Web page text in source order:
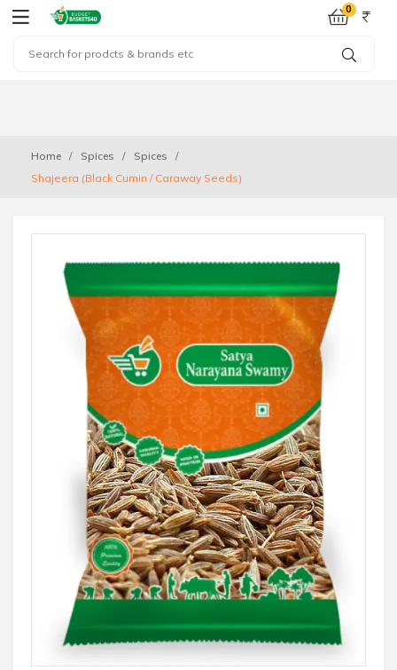
0
Home Spices
Spices
Shajeera (Black Cumin / Caraway Seeds)